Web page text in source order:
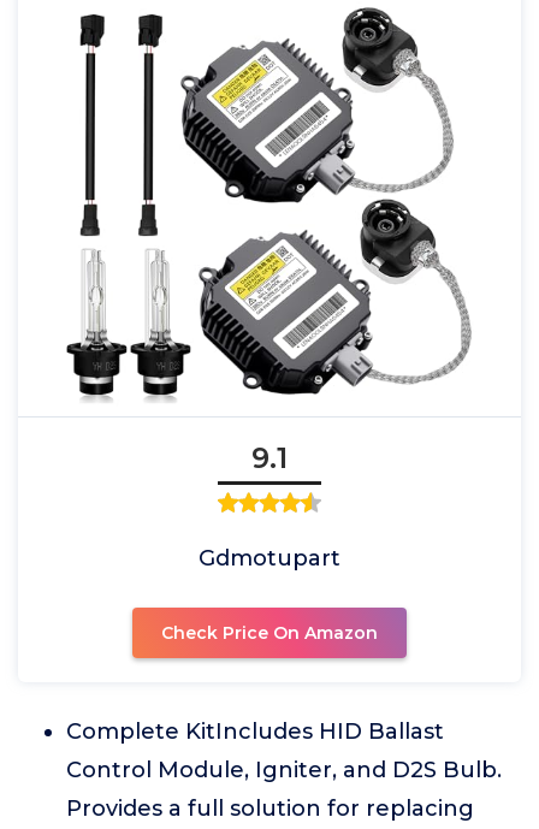
9.1
Gdmotupart
Check Price On Amazon
Complete KitIncludes HID Ballast
Control Module, Igniter, and D2S Bulb.
Provides a full solution for replacing